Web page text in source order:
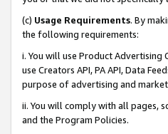
(c) Usage Requirements. By
the following requirements:
i. You will use Product Advertising
use Creators API, PA API, Data
purpose of advertising and
ii. You will comply with all pages,
and the Program Policies.